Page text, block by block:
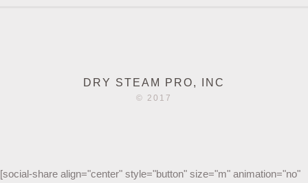
DRY STEAM PRO, INC
© 2017
[social-share align="center" style="button" size="m" animation="no"